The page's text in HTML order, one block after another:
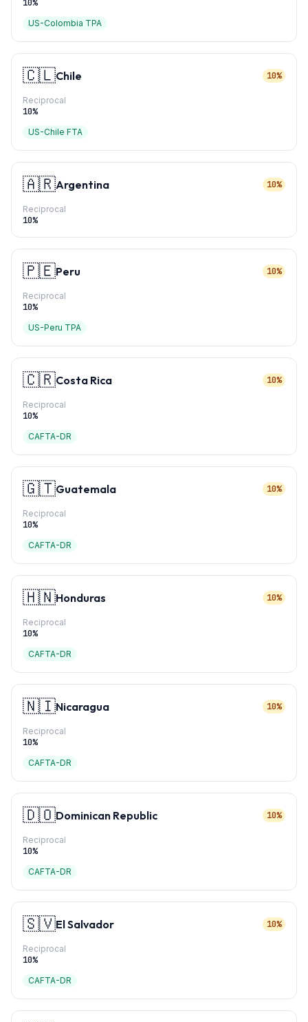
10%
US-Colombia TPA
🇨🇱Chile 10%
Reciprocal
10%
US-Chile FTA
🇦🇷Argentina 10%
Reciprocal
10%
🇵🇪Peru 10%
Reciprocal
10%
US-Peru TPA
🇨🇷Costa Rica 10%
Reciprocal
10%
CAFTA-DR
🇬🇹Guatemala 10%
Reciprocal
10%
CAFTA-DR
🇭🇳Honduras 10%
Reciprocal
10%
CAFTA-DR
🇳🇮Nicaragua 10%
Reciprocal
10%
CAFTA-DR
🇩🇴Dominican Republic 10%
Reciprocal
10%
CAFTA-DR
🇸🇻El Salvador 10%
Reciprocal
10%
CAFTA-DR